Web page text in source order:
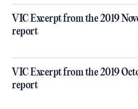
VIC Excerpt from the 2019
report
VIC Excerpt from the 2019
report